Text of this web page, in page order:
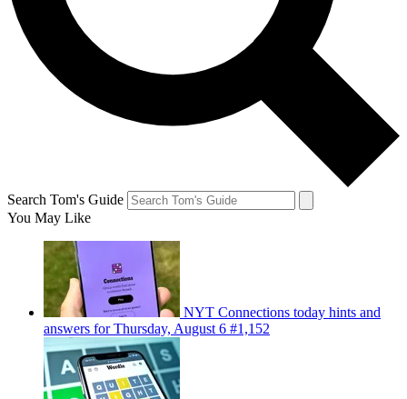
Search Tom's Guide
You May Like
NYT Connections today hints and
answers for Thursday, August 6 #1,152